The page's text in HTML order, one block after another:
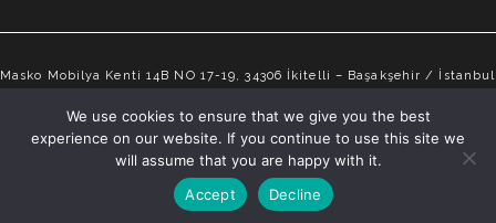
Masko Mobilya Kenti 14B NO 17-19, 34306 İkitelli – Başakşehir / İstanbul
info@elvemobilya.com.tr
+90 542 651 88 18
We use cookies to ensure that we give you the best
experience on our website. If you continue to use this site we
will assume that you are happy with it.
Accept
Decline